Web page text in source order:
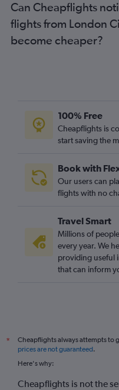
Can Cheapflights
flights from London
become cheaper?
100% Free
Cheapflights is
start saving the
Book with
Our users can
flights with no
Travel Smart
Millions of
every year. We
providing useful
that can inform
*
Cheapflights always attempts to
prices are not guaranteed.
Here's why:
Cheapflights is not the